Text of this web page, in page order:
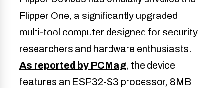
Flipper One, a significantly upgraded
multi-tool computer designed for security
researchers and hardware enthusiasts.
As reported by PCMag, the device
features an ESP32-S3 processor, 8MB